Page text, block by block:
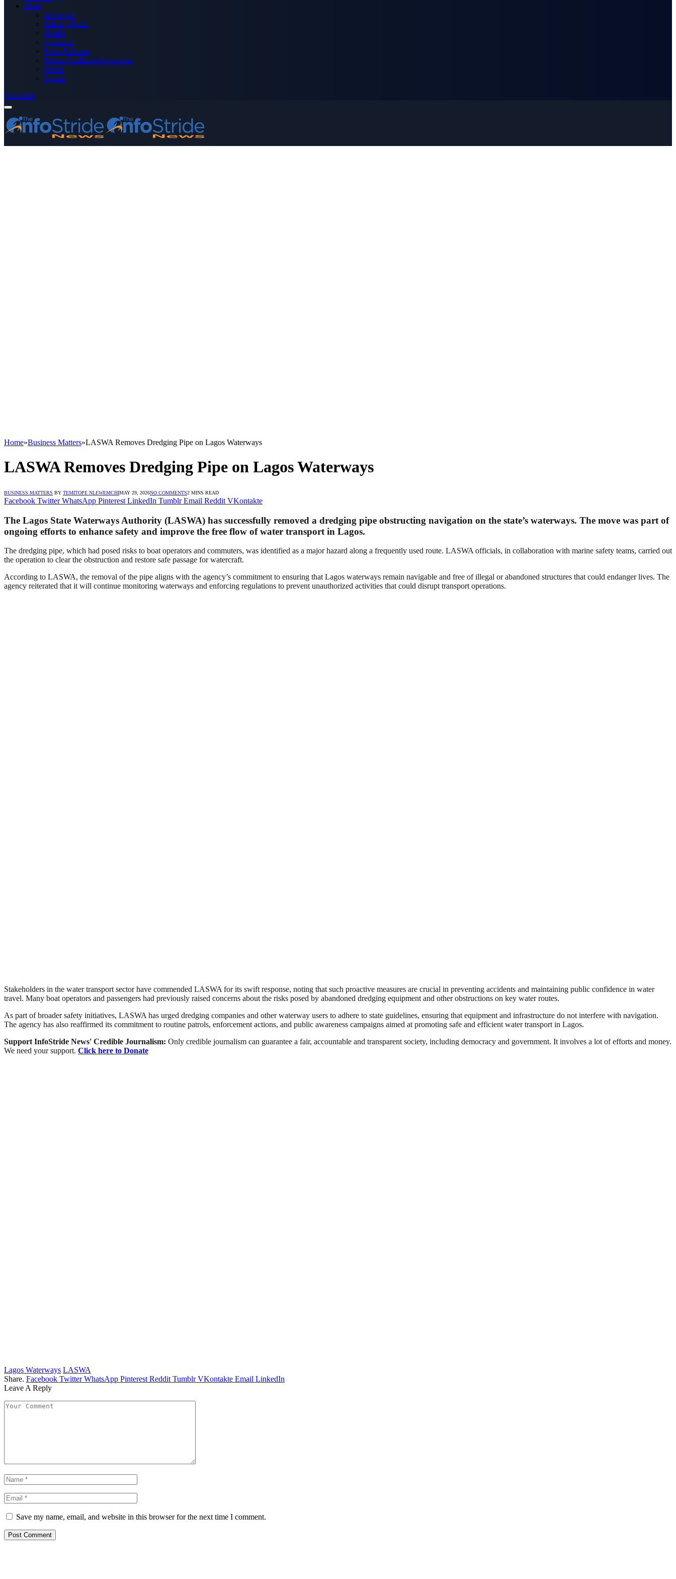
More
Advertise
Editor’s Picks
Health
Opinions
Press Releases
Media OutReach Newswire
World
Forum
Subscribe
Home»Business Matters»LASWA Removes Dredging Pipe on Lagos Waterways
LASWA Removes Dredging Pipe on Lagos Waterways
BUSINESS MATTERS BY TEMITOPE NLEWEMCHIMAY 29, 2026NO COMMENTS2 MINS READ
Facebook Twitter WhatsApp Pinterest LinkedIn Tumblr Email Reddit VKontakte
The Lagos State Waterways Authority (LASWA) has successfully removed a dredging pipe obstructing navigation on the state’s waterways. The move was part of
ongoing efforts to enhance safety and improve the free flow of water transport in Lagos.
The dredging pipe, which had posed risks to boat operators and commuters, was identified as a major hazard along a frequently used route. LASWA officials, in collaboration with marine safety teams, carried out
the operation to clear the obstruction and restore safe passage for watercraft.
According to LASWA, the removal of the pipe aligns with the agency’s commitment to ensuring that Lagos waterways remain navigable and free of illegal or abandoned structures that could endanger lives. The
agency reiterated that it will continue monitoring waterways and enforcing regulations to prevent unauthorized activities that could disrupt transport operations.
Stakeholders in the water transport sector have commended LASWA for its swift response, noting that such proactive measures are crucial in preventing accidents and maintaining public confidence in water
travel. Many boat operators and passengers had previously raised concerns about the risks posed by abandoned dredging equipment and other obstructions on key water routes.
As part of broader safety initiatives, LASWA has urged dredging companies and other waterway users to adhere to state guidelines, ensuring that equipment and infrastructure do not interfere with navigation.
The agency has also reaffirmed its commitment to routine patrols, enforcement actions, and public awareness campaigns aimed at promoting safe and efficient water transport in Lagos.
Support InfoStride News' Credible Journalism: Only credible journalism can guarantee a fair, accountable and transparent society, including democracy and government. It involves a lot of efforts and money.
We need your support. Click here to Donate
Lagos Waterways LASWA
Share. Facebook Twitter WhatsApp Pinterest Reddit Tumblr VKontakte Email LinkedIn
Leave A Reply
Save my name, email, and website in this browser for the next time I comment.